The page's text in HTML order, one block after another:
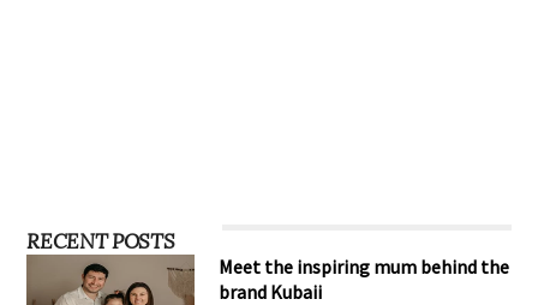
RECENT POSTS
Meet the inspiring mum behind the
brand Kubaii